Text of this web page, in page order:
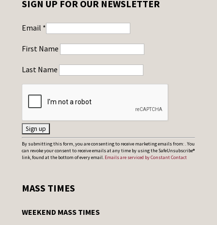
SIGN UP FOR OUR NEWSLETTER
Email *
First Name
Last Name
C
o
t
By submitting this form, you are consenting to receive marketing emails from: . You
can revoke your consent to receive emails at any time by using the SafeUnsubscribe®
link, found at the bottom of every email. Emails are serviced by Constant Contact
MASS TIMES
WEEKEND MASS TIMES